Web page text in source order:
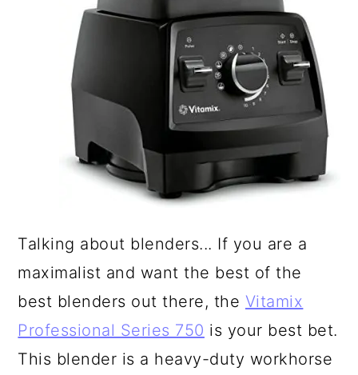
Talking about blenders... If you are a
maximalist and want the best of the
best blenders out there, the Vitamix
Professional Series 750 is your best bet.
This blender is a heavy-duty workhorse